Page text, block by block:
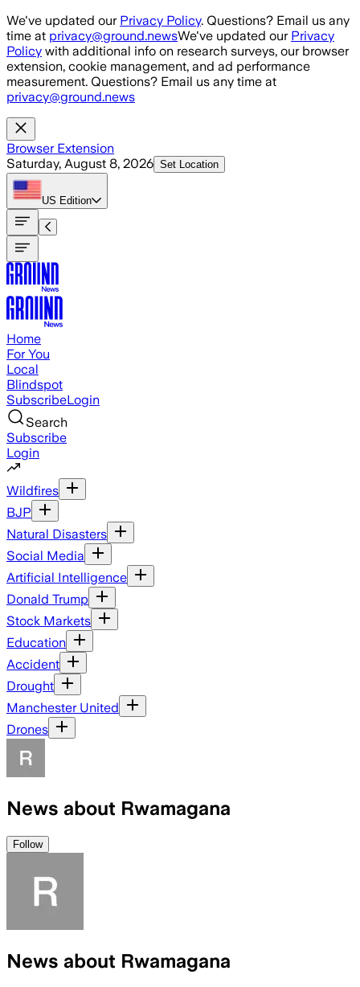
Skip to main content
We've updated our Privacy Policy. Questions? Email us any
time at privacy@ground.newsWe've updated our Privacy
Policy with additional info on research surveys, our browser
extension, cookie management, and ad performance
measurement. Questions? Email us any time at
privacy@ground.news
Browser Extension
Saturday, August 8, 2026 Set Location
US Edition
Home
For You
Local
Blindspot
SubscribeLogin
Search
Subscribe
Login
Wildfires
BJP
Natural Disasters
Social Media
Artificial Intelligence
Donald Trump
Stock Markets
Education
Accident
Drought
Manchester United
Drones
News about Rwamagana
Follow
News about Rwamagana